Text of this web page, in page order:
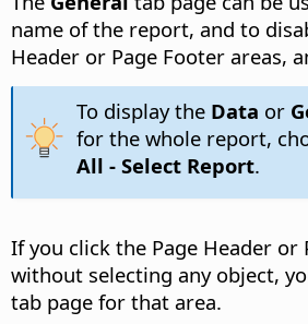
name of the report, and to
Header or Page Footer areas,
To display the Data or
for the whole report,
All - Select Report.
If you click the Page Header or
without selecting any object,
tab page for that area.